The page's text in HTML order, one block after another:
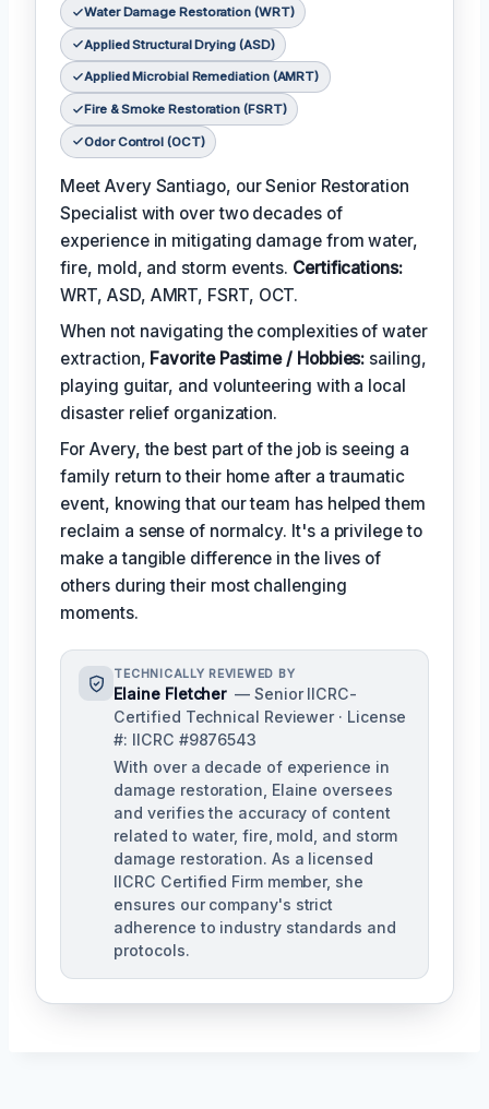
Water Damage Restoration (WRT)
Applied Structural Drying (ASD)
Applied Microbial Remediation (AMRT)
Fire & Smoke Restoration (FSRT)
Odor Control (OCT)
Meet Avery Santiago, our Senior Restoration
Specialist with over two decades of
experience in mitigating damage from water,
fire, mold, and storm events. Certifications:
WRT, ASD, AMRT, FSRT, OCT.
When not navigating the complexities of water
extraction, Favorite Pastime / Hobbies: sailing,
playing guitar, and volunteering with a local
disaster relief organization.
For Avery, the best part of the job is seeing a
family return to their home after a traumatic
event, knowing that our team has helped them
reclaim a sense of normalcy. It's a privilege to
make a tangible difference in the lives of
others during their most challenging
moments.
TECHNICALLY REVIEWED BY
Elaine Fletcher — Senior IICRC-
Certified Technical Reviewer · License
#: IICRC #9876543
With over a decade of experience in
damage restoration, Elaine oversees
and verifies the accuracy of content
related to water, fire, mold, and storm
damage restoration. As a licensed
IICRC Certified Firm member, she
ensures our company's strict
adherence to industry standards and
protocols.